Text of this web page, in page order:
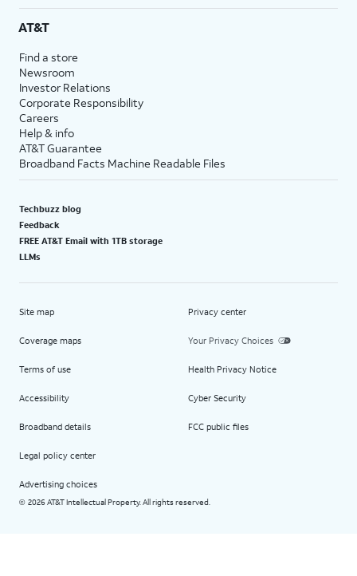
AT&T
Find a store
Newsroom
Investor Relations
Corporate Responsibility
Careers
Help & info
AT&T Guarantee
Broadband Facts Machine Readable Files
Techbuzz blog
Feedback
FREE AT&T Email with 1TB storage
LLMs
Site map
Coverage maps
Terms of use
Accessibility
Broadband details
Legal policy center
Advertising choices
Privacy center
Your Privacy Choices
Health Privacy Notice
Cyber Security
FCC public files
© 2026 AT&T Intellectual Property. All rights reserved.